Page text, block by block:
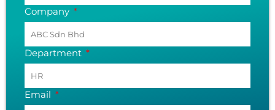
Company
Department
Email